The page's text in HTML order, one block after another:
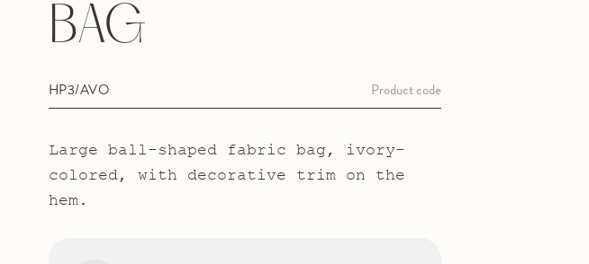
BAG
HP3/AVO Product code
Large ball-shaped fabric bag, ivory-
colored, with decorative trim on the
hem.